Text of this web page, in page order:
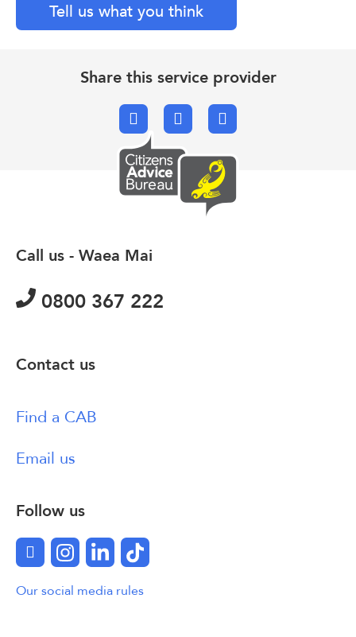
Tell us what you think
Share this service provider
FacebookX.comEmail
Call us - Waea Mai
0800 367 222
Contact us
Find a CAB
Email us
Follow us
FacebookInstagram
LinkedInTikTok
Our social media rules